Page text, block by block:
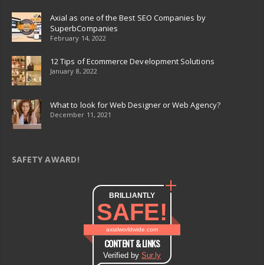
Axial as one of the Best SEO Companies by
SuperbCompanies
February 14, 2022
12 Tips of Ecommerce Development Solutions
January 8, 2022
What to look for Web Designer or Web Agency?
December 11, 2021
SAFETY AWARD!
BRILLIANTLY
SAFE!
axialworldwide.com
CONTENT & LINKS
Verified by Sur.ly